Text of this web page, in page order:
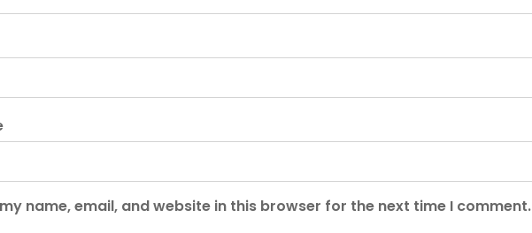
name, email, and website in this browser for the next time I comment.